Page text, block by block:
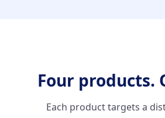
Four
Each product targets a